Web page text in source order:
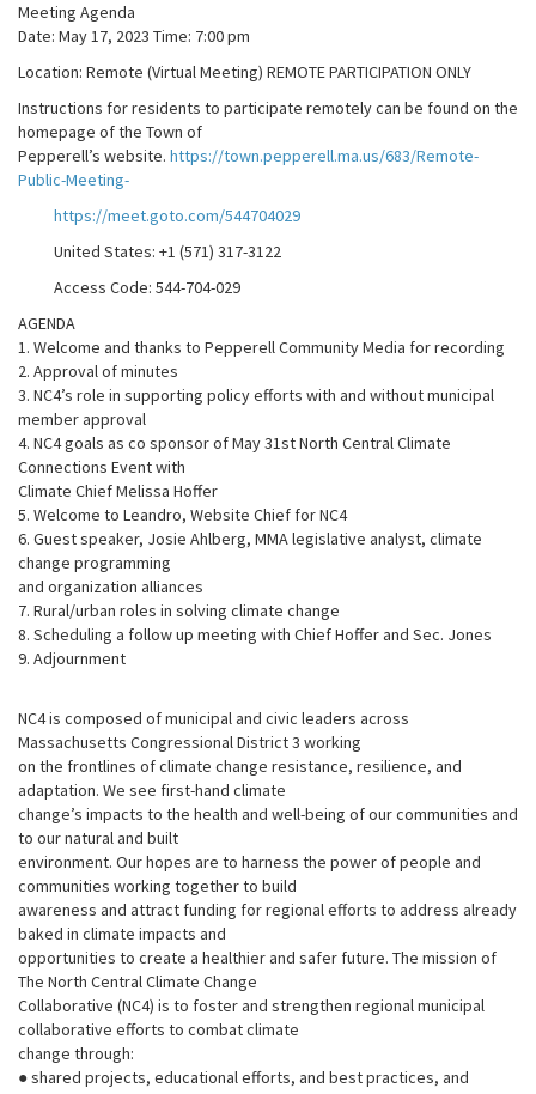
Meeting Agenda
Date: May 17, 2023 Time: 7:00 pm
Location: Remote (Virtual Meeting) REMOTE PARTICIPATION ONLY
Instructions for residents to participate remotely can be found on the
homepage of the Town of
Pepperell’s website. https://town.pepperell.ma.us/683/Remote-
Public-Meeting-
https://meet.goto.com/544704029
United States: +1 (571) 317-3122
Access Code: 544-704-029
AGENDA
1. Welcome and thanks to Pepperell Community Media for recording
2. Approval of minutes
3. NC4’s role in supporting policy efforts with and without municipal
member approval
4. NC4 goals as co sponsor of May 31st North Central Climate
Connections Event with
Climate Chief Melissa Hoffer
5. Welcome to Leandro, Website Chief for NC4
6. Guest speaker, Josie Ahlberg, MMA legislative analyst, climate
change programming
and organization alliances
7. Rural/urban roles in solving climate change
8. Scheduling a follow up meeting with Chief Hoffer and Sec. Jones
9. Adjournment
NC4 is composed of municipal and civic leaders across
Massachusetts Congressional District 3 working
on the frontlines of climate change resistance, resilience, and
adaptation. We see first-hand climate
change’s impacts to the health and well-being of our communities and
to our natural and built
environment. Our hopes are to harness the power of people and
communities working together to build
awareness and attract funding for regional efforts to address already
baked in climate impacts and
opportunities to create a healthier and safer future. The mission of
The North Central Climate Change
Collaborative (NC4) is to foster and strengthen regional municipal
collaborative efforts to combat climate
change through:
● shared projects, educational efforts, and best practices, and